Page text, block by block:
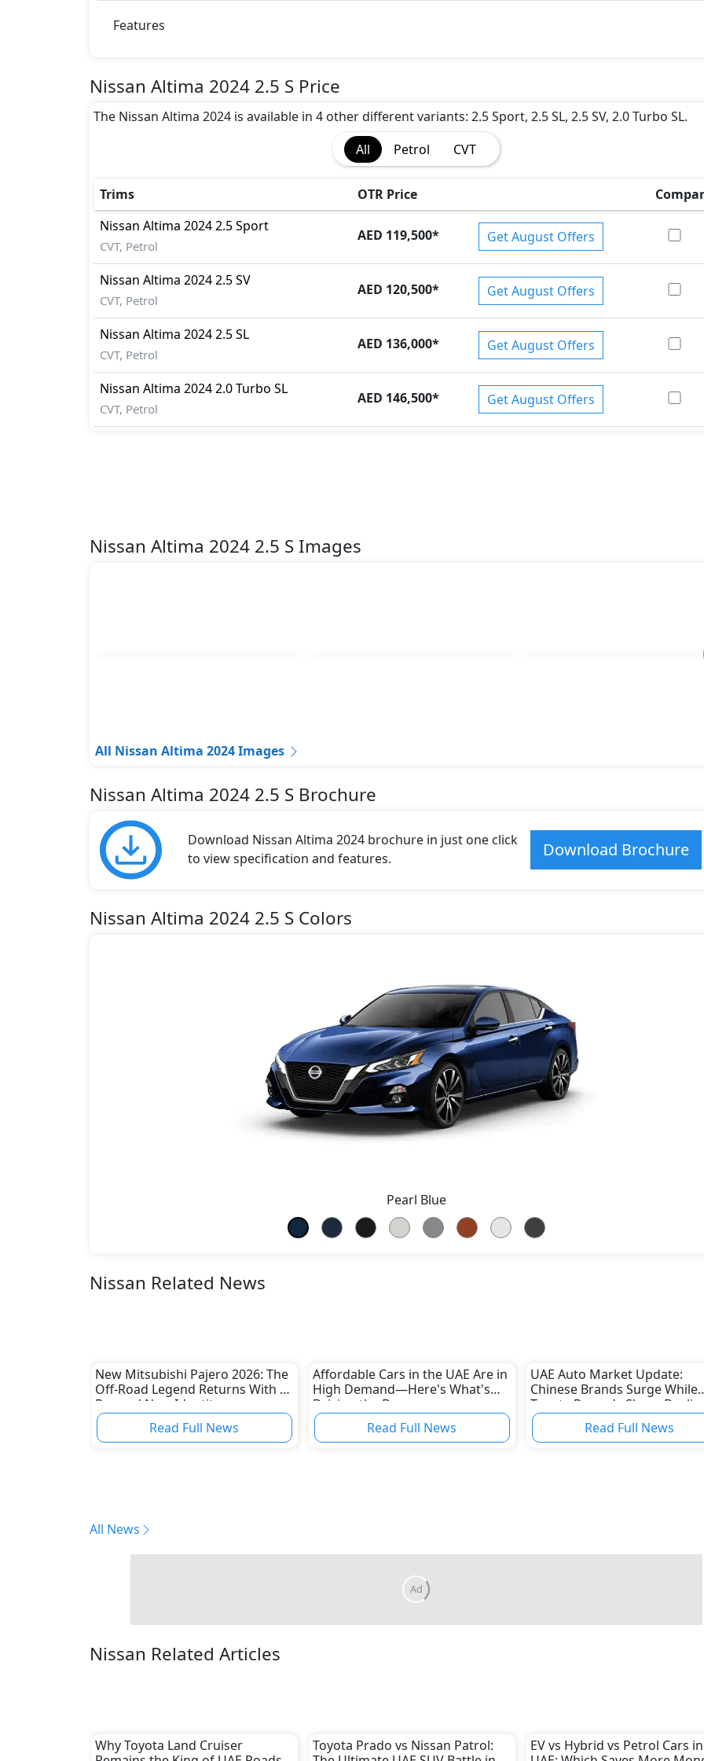
Immobilizer
Traction Control
Features
Nissan Altima 2024 2.5 S Price
The Nissan Altima 2024 is available in 4 other different variants: 2.5 Sport, 2.5 SL, 2.5 SV, 2.0 Turbo SL.
All
Petrol CVT
Trims OTR Price
Nissan Altima 20242.5 Sport
CVT, Petrol
AED 119,500* Get August Offers
Nissan Altima 20242.5 SV
CVT, Petrol
AED 120,500* Get August Offers
Nissan Altima 20242.5 SL
CVT, Petrol
AED 136,000* Get August Offers
Nissan Altima 20242.0 Turbo SL
CVT, Petrol
AED 146,500* Get August Offers
Nissan Altima 2024 2.5 S Images
All Nissan Altima 2024 Images
Nissan Altima 2024 2.5 S Brochure
Download Nissan Altima 2024 brochure in just one click
to view specification and features.
Download Brochure
Nissan Altima 2024 2.5 S Colors
Pearl Blue
Nissan Related News
New Mitsubishi Pajero 2026: The
Off-Road Legend Returns With a
Rugged New Identity
Read Full News
Affordable Cars in the UAE Are in
High Demand—Here's What's
Driving the Boom
Read Full News
UAE Auto Market Update:
Chinese Brands Surge While
Toyota Records Sharp Decline
Read Full News
All News
Nissan Related Articles
Why Toyota Land Cruiser
Toyota Prado vs Nissan Patrol:
EV vs Hybrid vs Petrol Cars in